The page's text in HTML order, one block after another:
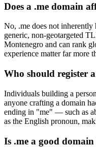
Does a .me domain
No, .me does not inherently
generic, non-geotargeted
Montenegro and can rank
experience matter far more
Who should register
Individuals building a
anyone crafting a domain
ending in "me" — such as
as the English pronoun,
Is .me a good